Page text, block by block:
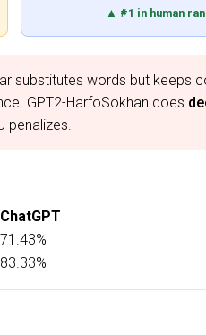
▲ #1 in human
substitutes words but keeps
GPT2-HarfoSokhan does
penalizes.
ChatGPT
71.43%
83.33%